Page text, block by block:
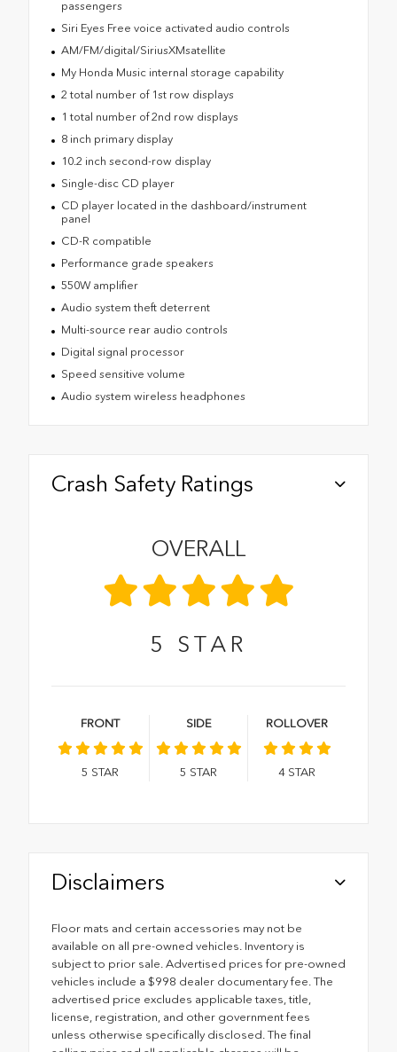
passengers
Siri Eyes Free voice activated audio controls
AM/FM/digital/SiriusXMsatellite
My Honda Music internal storage capability
2 total number of 1st row displays
1 total number of 2nd row displays
8 inch primary display
10.2 inch second-row display
Single-disc CD player
CD player located in the dashboard/instrument
panel
CD-R compatible
Performance grade speakers
550W amplifier
Audio system theft deterrent
Multi-source rear audio controls
Digital signal processor
Speed sensitive volume
Audio system wireless headphones
Crash Safety Ratings
OVERALL
5 STAR
FRONT
5 STAR
SIDE
5 STAR
ROLLOVER
4 STAR
Disclaimers
Floor mats and certain accessories may not be
available on all pre-owned vehicles. Inventory is
subject to prior sale. Advertised prices for pre-owned
vehicles include a $998 dealer documentary fee. The
advertised price excludes applicable taxes, title,
license, registration, and other government fees
unless otherwise specifically disclosed. The final